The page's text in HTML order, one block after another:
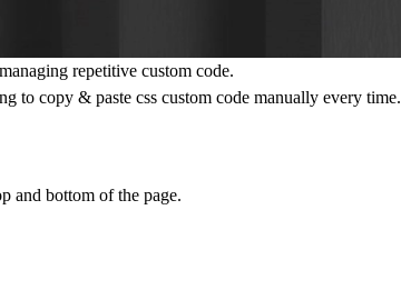
repetitive custom code.
copy & paste css custom code manually every time.
and bottom of the page.